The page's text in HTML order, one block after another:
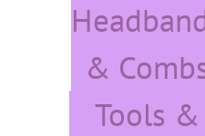
&
Tools &